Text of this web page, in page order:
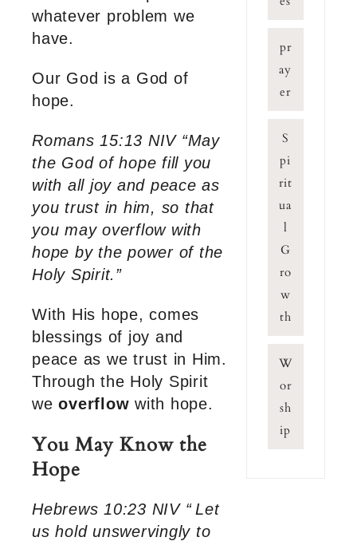
whatever problem we
have.
Our God is a God of
hope.
Romans 15:13 NIV “May
the God of hope fill you
with all joy and peace as
you trust in him, so that
you may overflow with
hope by the power of the
Holy Spirit.”
With His hope, comes
blessings of joy and
peace as we trust in Him.
Through the Holy Spirit
weoverflow with hope.
You May Know the
Hope
Hebrews 10:23 NIV “ Let
us hold unswervingly to
pr
ay
er
S
pi
rit
ua
l
G
ro
w
th
W
or
sh
ip